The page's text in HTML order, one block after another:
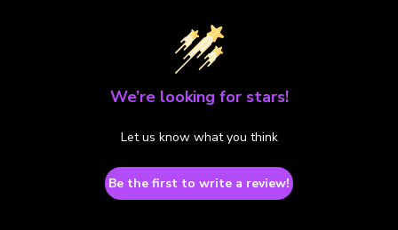
We’re looking for stars!
Let us know what you think
Be the first to write a review!